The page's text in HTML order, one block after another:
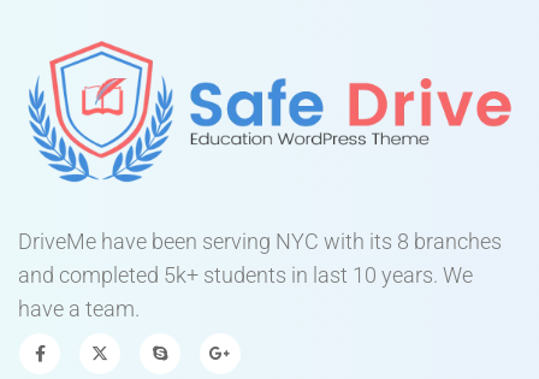
DriveMe have been serving NYC with its 8 branches
and completed 5k+ students in last 10 years. We
have a team.